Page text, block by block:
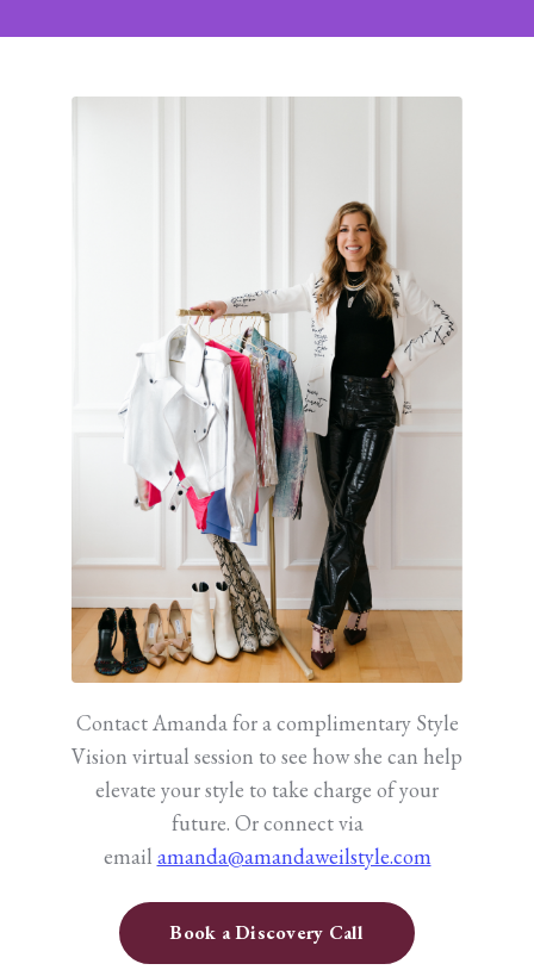
Contact Amanda for a complimentary Style
Vision virtual session to see how she can help
elevate your style to take charge of your
future. Or connect via
email amanda@amandaweilstyle.com
Book a Discovery Call